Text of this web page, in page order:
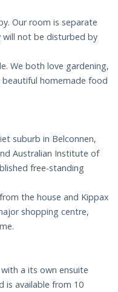
Our room is separate
will not be disturbed by
We both love gardening,
homemade food
suburb in Belconnen,
Australian Institute of
free-standing
the house and Kippax
shopping centre,
a its own ensuite
is available from 10